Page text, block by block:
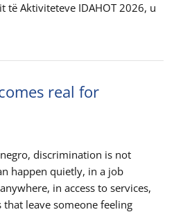
të Aktiviteteve IDAHOT 2026, u
real for
discrimination is not
happen quietly, in a job
in access to services,
leave someone feeling